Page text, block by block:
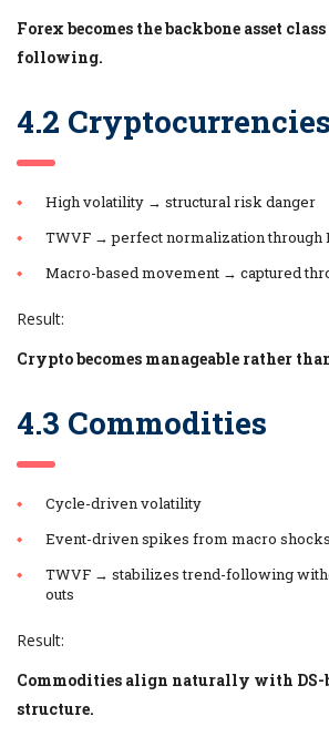
Forex becomes the backbone asset
following.
4.2 Cryptocurrencies
High volatility → structural risk danger
TWVF → perfect normalization through
Macro-based movement → captured
Result:
Crypto becomes manageable rather
4.3 Commodities
Cycle-driven volatility
Event-driven spikes from macro shocks
TWVF → stabilizes trend-following
outs
Result:
Commodities align naturally with DS-
structure.